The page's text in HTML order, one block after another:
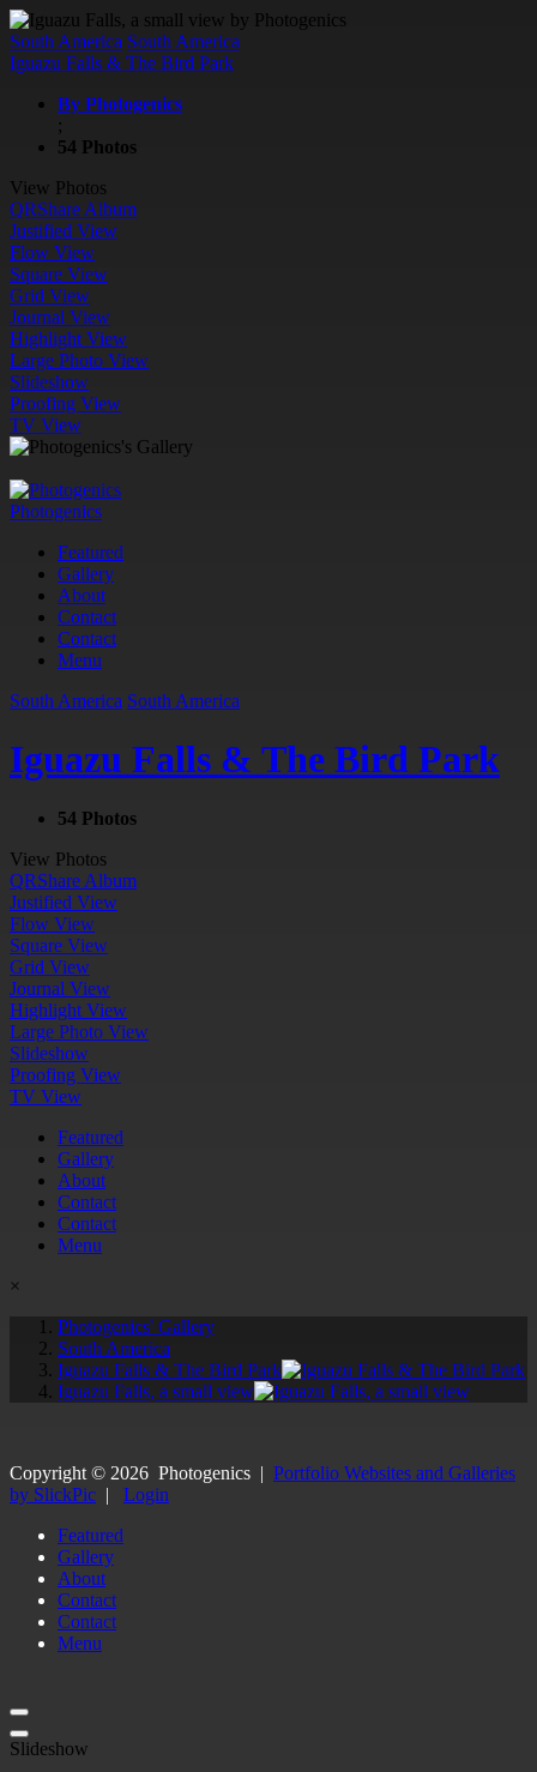
South America South America
Iguazu Falls & The Bird Park
By Photogenics
;
54 Photos
View Photos
QRShare Album
Justified View
Flow View
Square View
Grid View
Journal View
Highlight View
Large Photo View
Slideshow
Proofing View
TV View
Photogenics
Featured
Gallery
About
Contact
Contact
Menu
South America South America
Iguazu Falls & The Bird Park
54 Photos
View Photos
QRShare Album
Justified View
Flow View
Square View
Grid View
Journal View
Highlight View
Large Photo View
Slideshow
Proofing View
TV View
Featured
Gallery
About
Contact
Contact
Menu
×
Photogenics' Gallery
South America
Iguazu Falls & The Bird Park
Iguazu Falls, a small view
Copyright © 2026 Photogenics | Portfolio Websites and Galleries
by SlickPic | Login
Featured
Gallery
About
Contact
Contact
Menu
Slideshow